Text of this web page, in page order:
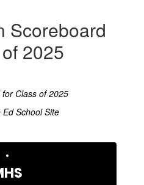
Scoreboard
2025
Class of 2025
School Site